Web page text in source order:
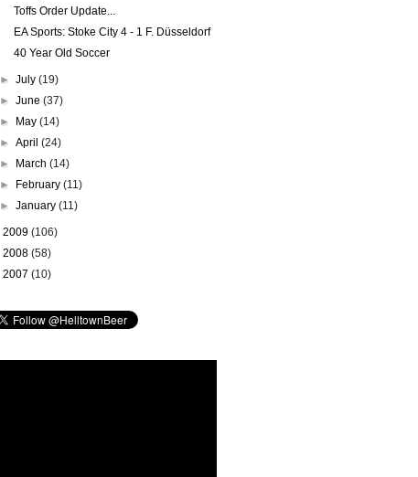
Toffs Order Update...
EA Sports: Stoke City 4 - 1 F. Düsseldorf
40 Year Old Soccer
►July(19)
►June(37)
►
May(14)
►April(24)
►
March(14)
►
February(11)
►January(11)
2009 (106)
2008 (58)
2007 (10)